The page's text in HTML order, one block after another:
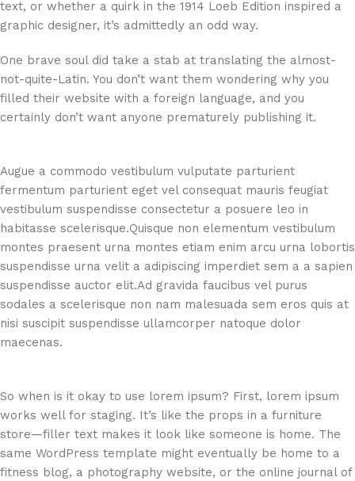
text, or whether a quirk in the 1914 Loeb Edition inspired a
graphic designer, it’s admittedly an odd way.
One brave soul did take a stab at translating the almost-
not-quite-Latin. You don’t want them wondering why you
filled their website with a foreign language, and you
certainly don’t want anyone prematurely publishing it.
Augue a commodo vestibulum vulputate parturient
fermentum parturient eget vel consequat mauris feugiat
vestibulum suspendisse consectetur a posuere leo in
habitasse scelerisque.Quisque non elementum vestibulum
montes praesent urna montes etiam enim arcu urna lobortis
suspendisse urna velit a adipiscing imperdiet sem a a sapien
suspendisse auctor elit.Ad gravida faucibus vel purus
sodales a scelerisque non nam malesuada sem eros quis at
nisi suscipit suspendisse ullamcorper natoque dolor
maecenas.
So when is it okay to use lorem ipsum? First, lorem ipsum
works well for staging. It’s like the props in a furniture
store—filler text makes it look like someone is home. The
same WordPress template might eventually be home to a
fitness blog, a photography website, or the online journal of